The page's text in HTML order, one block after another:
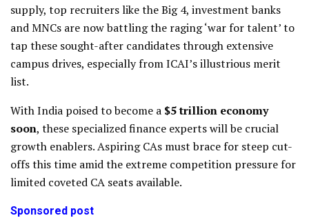
supply, top recruiters like the Big 4, investment banks
and MNCs are now battling the raging ‘war for talent’ to
tap these sought-after candidates through extensive
campus drives, especially from ICAI’s illustrious merit
list.
With India poised to become a $5 trillion economy
soon, these specialized finance experts will be crucial
growth enablers. Aspiring CAs must brace for steep cut-
offs this time amid the extreme competition pressure for
limited coveted CA seats available.
Sponsored post